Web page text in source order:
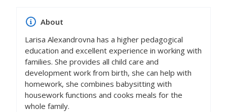
About
Larisa Alexandrovna has a higher pedagogical
education and excellent experience in working with
families. She provides all child care and
development work from birth, she can help with
homework, she combines babysitting with
housework functions and cooks meals for the
whole family.